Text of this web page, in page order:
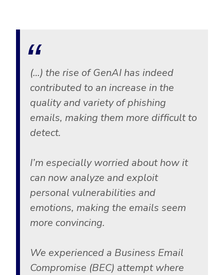
(…) the rise of GenAI has indeed
contributed to an increase in the
quality and variety of phishing
emails, making them more difficult to
detect.
I’m especially worried about how it
can now analyze and exploit
personal vulnerabilities and
emotions, making the emails seem
more convincing.
We experienced a Business Email
Compromise (BEC) attempt where